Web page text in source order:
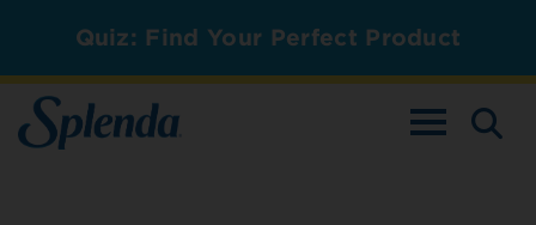
Quiz: Find Your Perfect Product
TOGGLE